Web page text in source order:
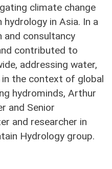
climate change
in Asia. In a
and consultancy
contributed to
addressing water,
the context of global
hydrominds, Arthur
and Senior
and researcher in
Hydrology group.